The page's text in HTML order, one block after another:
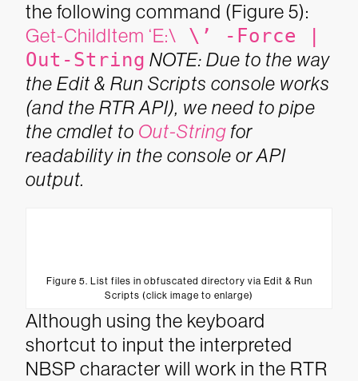
the following command (Figure 5):
Get-ChildItem ‘E:\ \’ -Force |
Out-String NOTE: Due to the way
the Edit & Run Scripts console works
(and the RTR API), we need to pipe
the cmdlet to Out-String for
readability in the console or API
output.
Figure 5. List files in obfuscated directory via Edit & Run
Scripts (click image to enlarge)
Although using the keyboard
shortcut to input the interpreted
NBSP character will work in the RTR